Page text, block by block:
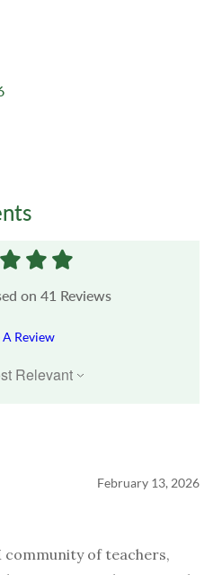
on 41 Reviews
A Review
February 13, 2026
community of teachers,